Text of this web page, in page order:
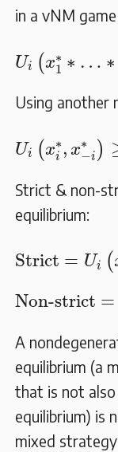
in a vNM
Ui (x∗
1 ∗ … ∗
U x
Using another
Ui (x∗
i , x∗
−i )
U i( xi∗ x −i ∗
Strict & non-
equilibrium:
Strict = Ui (
Strict =U (x
Non-strict =
Non-strict
A
equilibrium (a
that is not
equilibrium) is
mixed